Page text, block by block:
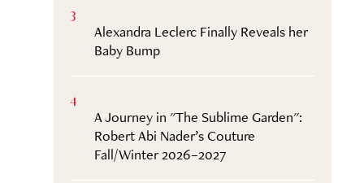
3
Alexandra Leclerc Finally Reveals her
Baby Bump
4
A Journey in "The Sublime Garden":
Robert Abi Nader’s Couture
Fall/Winter 2026–2027